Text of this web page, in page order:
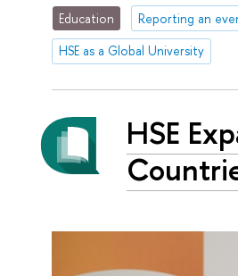
Education Reporting an
HSE as a Global University
HSE